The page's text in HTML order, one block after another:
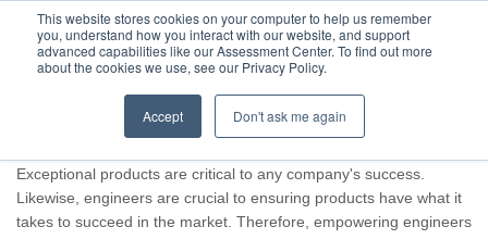
This website stores cookies on your computer to help us remember
you, understand how you interact with our website, and support
advanced capabilities like our Assessment Center. To find out more
about the cookies we use, see our Privacy Policy.
Accept Don't ask me again
Thank you for participating, Guest.
Exceptional products are critical to any company's success.
Likewise, engineers are crucial to ensuring products have what it
takes to succeed in the market. Therefore, empowering engineers